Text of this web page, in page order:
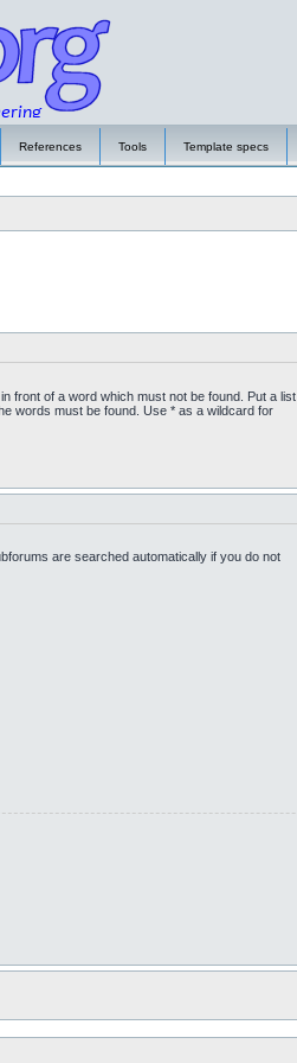
References Tools Template specs
in front of a word which must not be found. Put a list
words must be found. Use * as a wildcard for
are searched automatically if you do not